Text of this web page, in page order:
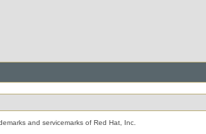
and servicemarks of Red Hat, Inc.